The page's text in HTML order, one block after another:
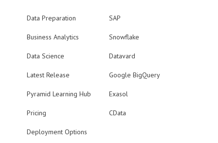
Data Preparation
Business Analytics
Data Science
Latest Release
Pyramid Learning Hub
Pricing
Deployment Options
SAP
Snowflake
Datavard
Google BigQuery
Exasol
CData